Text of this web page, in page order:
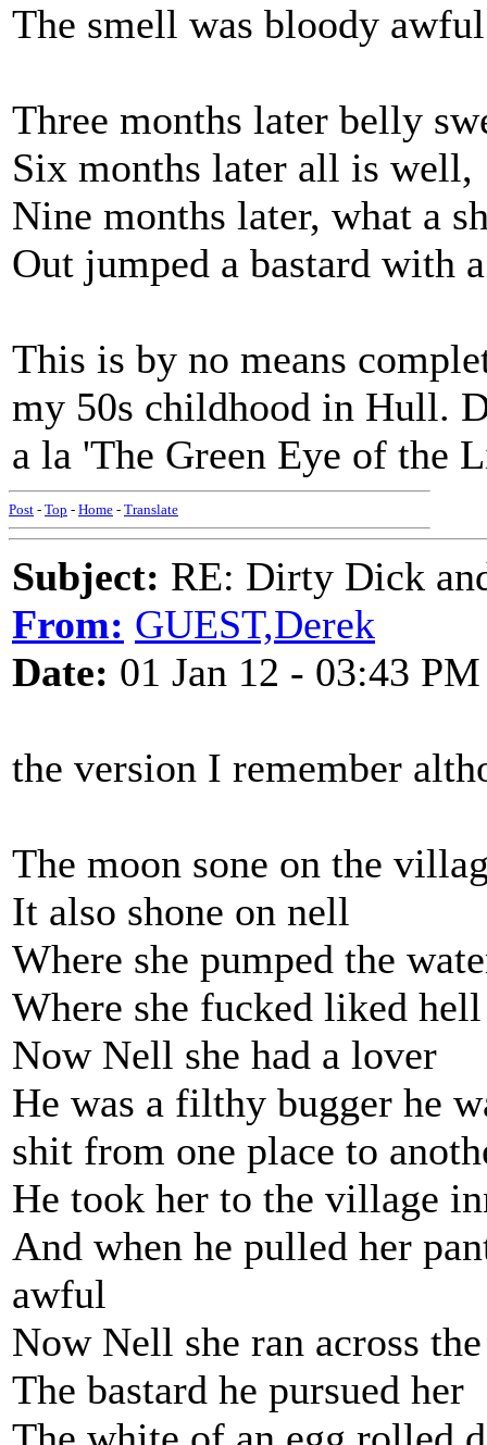
The smell was bloody
Three months later belly
Six months later all is well,
Nine months later, what a
Out jumped a bastard with
This is by no means
my 50s childhood in Hull.
a la 'The Green Eye of the
Post - Top - Home - Translate
Subject: RE: Dirty Dick
From: GUEST,Derek
Date: 01 Jan 12 - 03:43 PM
the version I remember
The moon sone on the
It also shone on nell
Where she pumped the
Where she fucked liked hell
Now Nell she had a lover
He was a filthy bugger he
shit from one place to
He took her to the village
And when he pulled her
awful
Now Nell she ran across
The bastard he pursued her